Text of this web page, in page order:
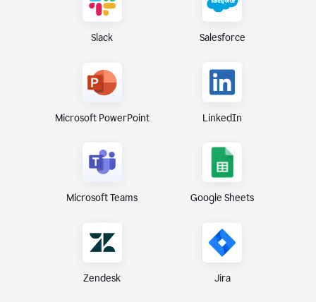
Slack Salesforce
Microsoft PowerPoint LinkedIn
Microsoft Teams Google Sheets
Zendesk Jira